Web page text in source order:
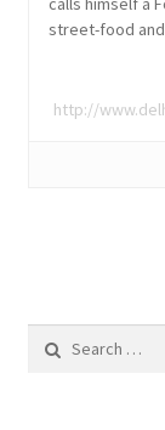
street-food and
http://
for: